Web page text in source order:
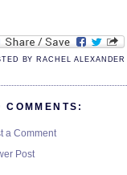
BY RACHEL ALEXANDER
COMMENTS:
a Comment
Post